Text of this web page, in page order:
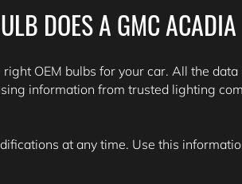
DOES A GMC
OEM bulbs for your car. All the
information from trusted lighting
at any time. Use this